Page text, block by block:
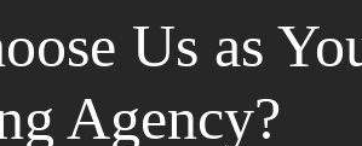
Us as
Agency?